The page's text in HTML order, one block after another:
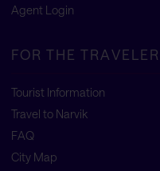
Agent Login
FOR THE TRAVELER
Tourist Information
Travel to Narvik
FAQ
City Map